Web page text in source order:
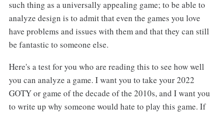
such thing as a universally appealing game; to be able to
analyze design is to admit that even the games you love
have problems and issues with them and that they can still
be fantastic to someone else.
Here's a test for you who are reading this to see how well
you can analyze a game. I want you to take your 2022
GOTY or game of the decade of the 2010s, and I want you
to write up why someone would hate to play this game. If